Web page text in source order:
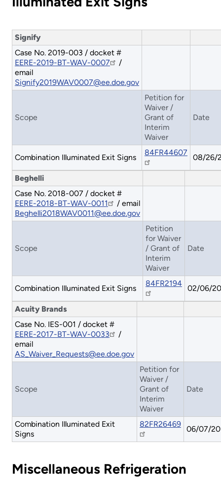
Signify
Case No. 2019-003 / docket #
EERE-2019-BT-WAV-0007
/
email
Signify2019WAV0007@ee.doe.gov
Scope
Petition for
Waiver /
Grant of
Interim
Waiver
Date
Combination Illuminated Exit Signs
84FR44607
08/26/
Beghelli
Case No. 2018-007 / docket #
EERE-2018-BT-WAV-0011
/ email
Beghelli2018WAV0011@ee.doe.gov
Scope
Petition
for Waiver
/ Grant of
Interim
Waiver
Date
Combination Illuminated Exit Signs
84FR2194
02/06/
Acuity Brands
Case No. IES-001 / docket #
EERE-2017-BT-WAV-0033
/
email
AS_Waiver_Requests@ee.doe.gov
Scope
Petition for
Waiver /
Grant of
Interim
Waiver
Date
Combination Illuminated Exit
Signs
82FR26469
06/07/
Miscellaneous Refrigeration